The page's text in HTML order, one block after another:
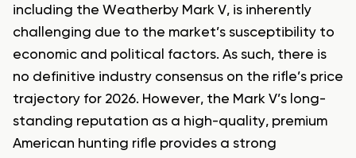
including the Weatherby Mark V, is inherently
challenging due to the market’s susceptibility to
economic and political factors. As such, there is
no definitive industry consensus on the rifle’s price
trajectory for 2026. However, the Mark V’s long-
standing reputation as a high-quality, premium
American hunting rifle provides a strong